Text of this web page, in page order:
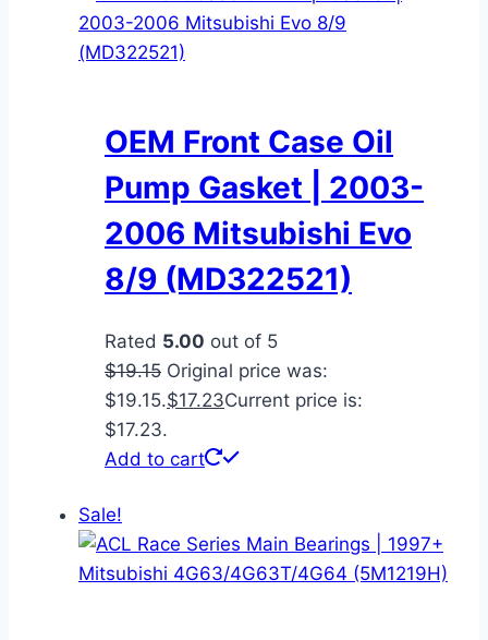
OEM Front Case Oil
Pump Gasket | 2003-
2006 Mitsubishi Evo
8/9 (MD322521)
Rated 5.00 out of 5
$19.15 Original price was:
$19.15.$17.23Current price is:
$17.23.
Add to cart
Sale!